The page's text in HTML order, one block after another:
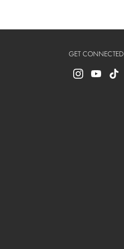
GET CONNECTED